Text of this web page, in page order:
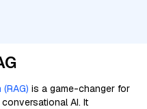
is a game-changer for
AI. It